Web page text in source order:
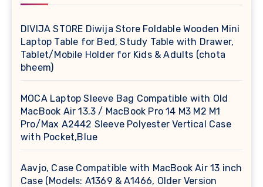
DIVIJA STORE Diwija Store Foldable Wooden Mini
Laptop Table for Bed, Study Table with Drawer,
Tablet/Mobile Holder for Kids & Adults (chota
bheem)
MOCA Laptop Sleeve Bag Compatible with Old
MacBook Air 13.3 / MacBook Pro 14 M3 M2 M1
Pro/Max A2442 Sleeve Polyester Vertical Case
with Pocket,Blue
Aavjo, Case Compatible with MacBook Air 13 inch
Case (Models: A1369 & A1466, Older Version